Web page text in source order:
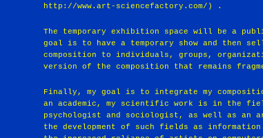
http://www.art-sciencefactory.com/) .
The temporary exhibition space will be a
goal is to have a temporary show and then
composition to individuals, groups,
version of the composition that remains
Finally, my goal is to integrate my
an academic, my scientific work is in the
psychologist and sociologist, as well as
the development of such fields as